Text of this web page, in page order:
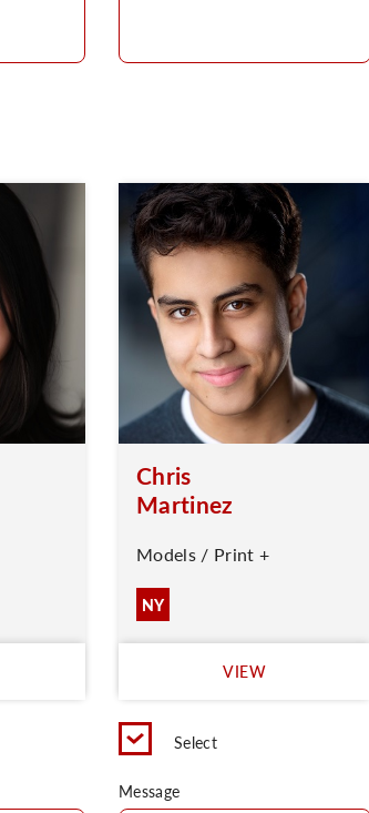
Chris
Martinez
Models / Print +
NY
VIEW
Select
Message